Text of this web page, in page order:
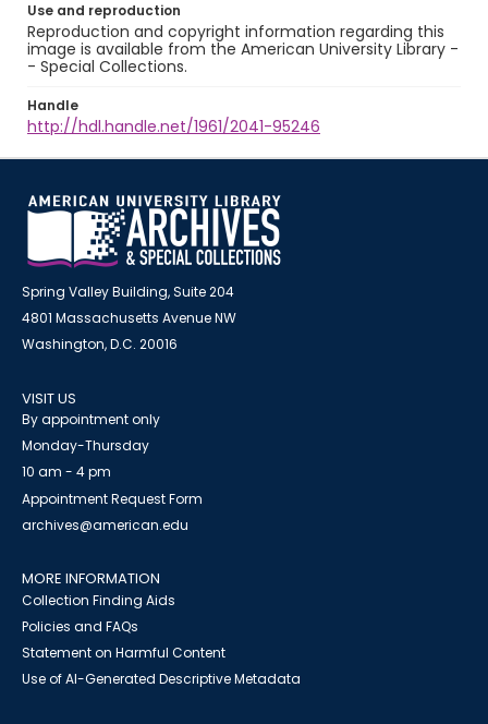
Use and reproduction
Reproduction and copyright information regarding this
image is available from the American University Library -
- Special Collections.
Handle
http://hdl.handle.net/1961/2041-95246
Spring Valley Building, Suite 204
4801 Massachusetts Avenue NW
Washington, D.C. 20016
VISIT US
By appointment only
Monday-Thursday
10 am - 4 pm
Appointment Request Form
archives@american.edu
MORE INFORMATION
Collection Finding Aids
Policies and FAQs
Statement on Harmful Content
Use of AI-Generated Descriptive Metadata